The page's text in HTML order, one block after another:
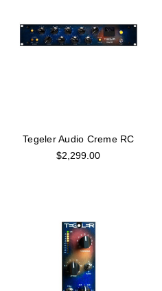
Tegeler Audio Creme RC
$2,299.00